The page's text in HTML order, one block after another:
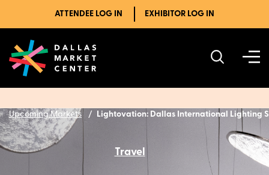
ATTENDEE LOG IN EXHIBITOR LOG IN
Upcoming Markets Lightovation: Dallas International Lighting
Travel